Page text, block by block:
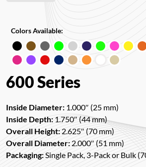
Colors Available:
600 Series
Inside Diameter: 1.000″ (25 mm)
Inside Depth: 1.750″ (44 mm)
Overall Height: 2.625″ (70 mm)
Overall Diameter: 2.000″ (51 mm)
Packaging:Single Pack, 3-Pack or Bulk